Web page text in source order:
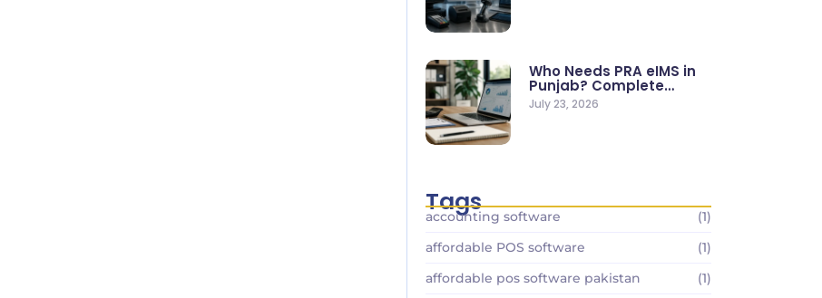
Who Needs PRA eIMS in
Punjab? Complete
Business…
July 23, 2026
Tags
accounting software
(1)
affordable POS software
(1)
affordable pos software pakistan
(1)